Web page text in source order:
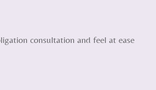
consultation and feel at ease